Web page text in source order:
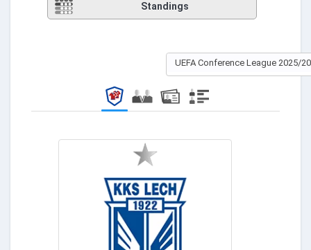
Standings
UEFA Conference League 2025/